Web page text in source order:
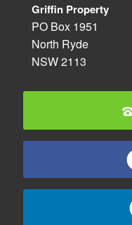
Griffin Property
PO Box 1951
North Ryde
NSW 2113